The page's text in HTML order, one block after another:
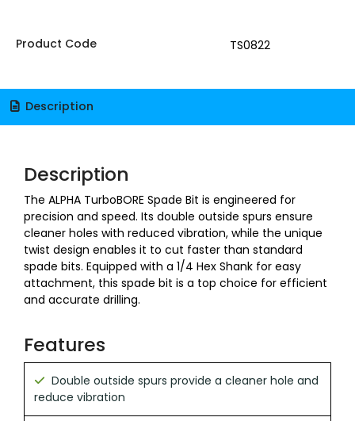
Product Code TS0822
Description
Description
The ALPHA TurboBORE Spade Bit is engineered for
precision and speed. Its double outside spurs ensure
cleaner holes with reduced vibration, while the unique
twist design enables it to cut faster than standard
spade bits. Equipped with a 1/4 Hex Shank for easy
attachment, this spade bit is a top choice for efficient
and accurate drilling.
Features
Double outside spurs provide a cleaner hole and
reduce vibration